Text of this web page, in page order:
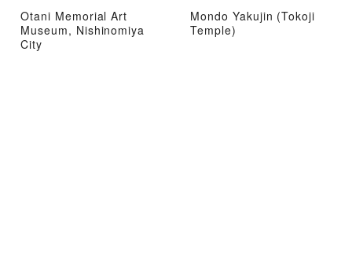
Otani Memorial Art
Museum, Nishinomiya
City
Mondo Yakujin (Tokoji
Temple)